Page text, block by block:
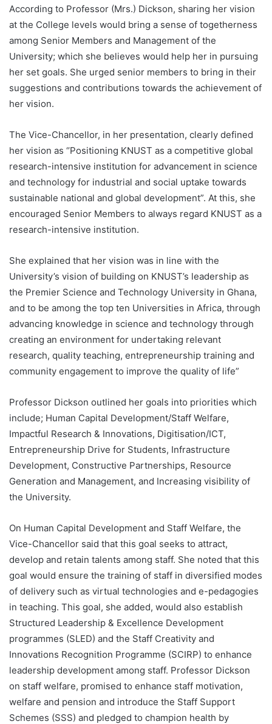
According to Professor (Mrs.) Dickson, sharing her vision
at the College levels would bring a sense of togetherness
among Senior Members and Management of the
University; which she believes would help her in pursuing
her set goals. She urged senior members to bring in their
suggestions and contributions towards the achievement of
her vision.
The Vice-Chancellor, in her presentation, clearly defined
her vision as ‘’Positioning KNUST as a competitive global
research-intensive institution for advancement in science
and technology for industrial and social uptake towards
sustainable national and global development”. At this, she
encouraged Senior Members to always regard KNUST as a
research-intensive institution.
She explained that her vision was in line with the
University’s vision of building on KNUST’s leadership as
the Premier Science and Technology University in Ghana,
and to be among the top ten Universities in Africa, through
advancing knowledge in science and technology through
creating an environment for undertaking relevant
research, quality teaching, entrepreneurship training and
community engagement to improve the quality of life”
Professor Dickson outlined her goals into priorities which
include; Human Capital Development/Staff Welfare,
Impactful Research & Innovations, Digitisation/ICT,
Entrepreneurship Drive for Students, Infrastructure
Development, Constructive Partnerships, Resource
Generation and Management, and Increasing visibility of
the University.
On Human Capital Development and Staff Welfare, the
Vice-Chancellor said that this goal seeks to attract,
develop and retain talents among staff. She noted that this
goal would ensure the training of staff in diversified modes
of delivery such as virtual technologies and e-pedagogies
in teaching. This goal, she added, would also establish
Structured Leadership & Excellence Development
programmes (SLED) and the Staff Creativity and
Innovations Recognition Programme (SCIRP) to enhance
leadership development among staff. Professor Dickson
on staff welfare, promised to enhance staff motivation,
welfare and pension and introduce the Staff Support
Schemes (SSS) and pledged to champion health by